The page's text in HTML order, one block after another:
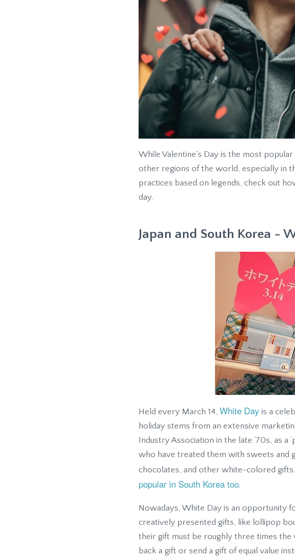
While Valentine's Day is the most
other regions of the world, especially in
practices based on legends, check out
day.
Japan and South Korea -
Held every March 14, White Day is a
holiday stems from an extensive
Industry Association in the late ‘70s, as
who have treated them with sweets and
chocolates, and other white-colored
popular in South Korea too.
Nowadays, White Day is an opportunity
creatively presented gifts, like lollipop
their gift must be roughly three times the
back a gift or send a gift of equal value